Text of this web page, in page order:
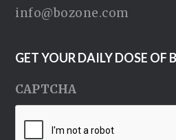
info@bozone.com
GET YOUR DAILY DOSE OF
CAPTCHA